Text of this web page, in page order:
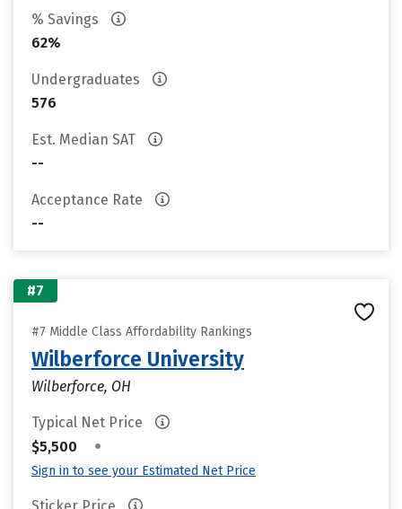
% Savings
62%
Undergraduates
576
Est. Median SAT
--
Acceptance Rate
--
#7
#7 Middle Class Affordability Rankings
Wilberforce University
Wilberforce, OH
Typical Net Price
$5,500
•
Sign in to see your Estimated Net Price